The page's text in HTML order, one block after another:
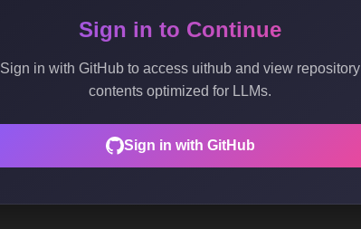
Sign in to Continue
Sign in with GitHub to access uithub and view repository
contents optimized for LLMs.
Sign in with GitHub